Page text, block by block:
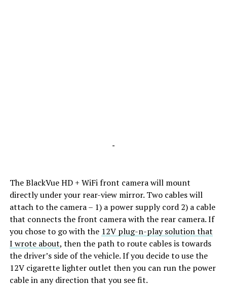
-
The BlackVue HD + WiFi front camera will mount
directly under your rear-view mirror. Two cables will
attach to the camera – 1) a power supply cord 2) a cable
that connects the front camera with the rear camera. If
you chose to go with the 12V plug-n-play solution that
I wrote about, then the path to route cables is towards
the driver’s side of the vehicle. If you decide to use the
12V cigarette lighter outlet then you can run the power
cable in any direction that you see fit.